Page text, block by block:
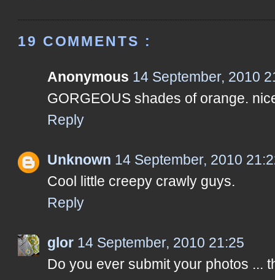
19 COMMENTS :
Anonymous 14 September, 2010
GORGEOUS shades of orange.
Reply
Unknown 14 September, 2010
Cool little creepy crawly guys.
Reply
glor 14 September, 2010 21:25
Do you ever submit your photos ...